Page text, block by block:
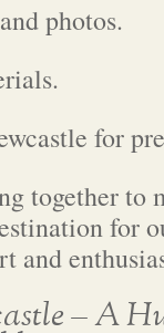
photos.
for
together to
for
and
– A